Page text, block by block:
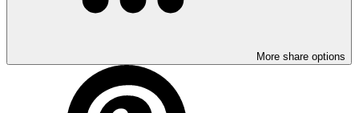
More share options